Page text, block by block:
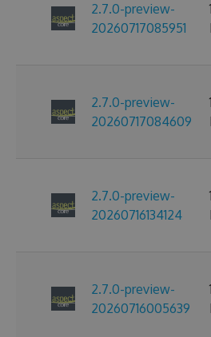
2.7.0-preview-
20260717085951
2.7.0-preview-
20260717084609
2.7.0-preview-
20260716134124
2.7.0-preview-
20260716005639